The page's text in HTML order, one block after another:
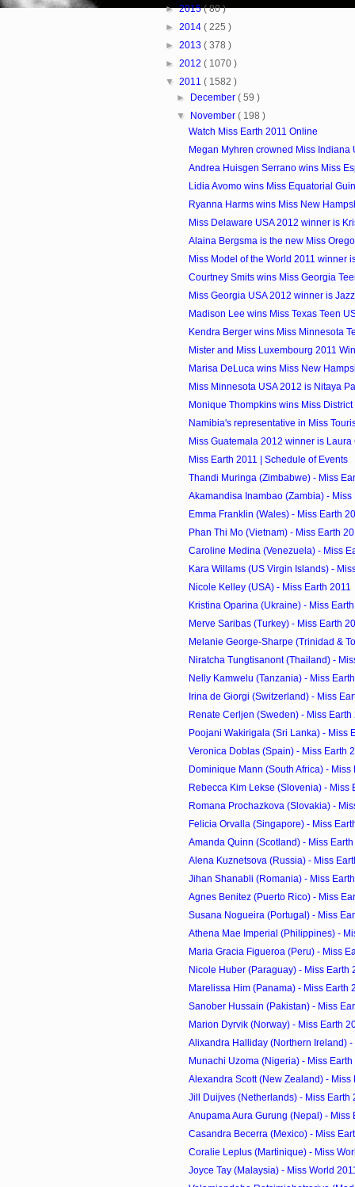
►2015( 80 )
► 2014 ( 225 )
► 2013 ( 378 )
► 2012 ( 1070 )
▼ 2011 ( 1582 )
►
December( 59 )
▼
November( 198 )
Watch Miss Earth 2011 Online
Megan Myhren crowned Miss Indiana
Andrea Huisgen Serrano wins Miss
Lidia Avomo wins Miss Equatorial
Ryanna Harms wins Miss New
Miss Delaware USA 2012 winner is
Alaina Bergsma is the new Miss
Miss Model of the World 2011 winner
Courtney Smits wins Miss Georgia
Miss Georgia USA 2012 winner is
Madison Lee wins Miss Texas Teen
Kendra Berger wins Miss Minnesota
Mister and Miss Luxembourg 2011
Marisa DeLuca wins Miss New
Miss Minnesota USA 2012 is Nitaya
Monique Thompkins wins Miss
Namibia's representative in Miss
Miss Guatemala 2012 winner is Laura
Miss Earth 2011 | Schedule of Events
Thandi Muringa (Zimbabwe) - Miss
Akamandisa Inambao (Zambia) - Miss
Emma Franklin (Wales) - Miss Earth
Phan Thi Mo (Vietnam) - Miss Earth
Caroline Medina (Venezuela) - Miss
Kara Willams (US Virgin Islands) -
Nicole Kelley (USA) - Miss Earth 2011
Kristina Oparina (Ukraine) - Miss
Merve Saribas (Turkey) - Miss Earth
Melanie George-Sharpe (Trinidad &
Niratcha Tungtisanont (Thailand) -
Nelly Kamwelu (Tanzania) - Miss
Irina de Giorgi (Switzerland) - Miss
Renate Cerljen (Sweden) - Miss Earth
Poojani Wakirigala (Sri Lanka) - Miss
Veronica Doblas (Spain) - Miss Earth
Dominique Mann (South Africa) - Miss
Rebecca Kim Lekse (Slovenia) - Miss
Romana Prochazkova (Slovakia) -
Felicia Orvalla (Singapore) - Miss
Amanda Quinn (Scotland) - Miss
Alena Kuznetsova (Russia) - Miss
Jihan Shanabli (Romania) - Miss
Agnes Benitez (Puerto Rico) - Miss
Susana Nogueira (Portugal) - Miss
Athena Mae Imperial (Philippines) -
Maria Gracia Figueroa (Peru) - Miss
Nicole Huber (Paraguay) - Miss Earth
Marelissa Him (Panama) - Miss Earth
Sanober Hussain (Pakistan) - Miss
Marion Dyrvik (Norway) - Miss Earth
Alixandra Halliday (Northern Ireland) -
Munachi Uzoma (Nigeria) - Miss Earth
Alexandra Scott (New Zealand) - Miss
Jill Duijves (Netherlands) - Miss Earth
Anupama Aura Gurung (Nepal) - Miss
Casandra Becerra (Mexico) - Miss
Coralie Leplus (Martinique) - Miss
Joyce Tay (Malaysia) - Miss World